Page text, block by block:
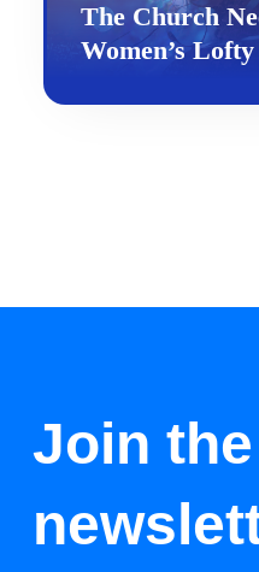
The Church
Women’s
Join